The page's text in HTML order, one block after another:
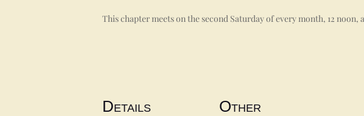
This chapter meets on the second Saturday of every month, 12
Details Other